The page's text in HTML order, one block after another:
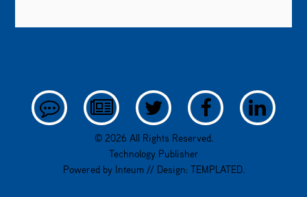
© 2026 All Rights Reserved.
Technology Publisher
Powered by Inteum// Design: TEMPLATED.